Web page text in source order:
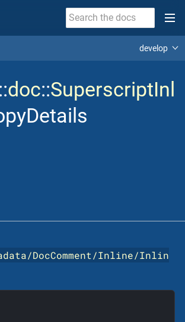
develop
::doc::SuperscriptInl
DocComment/Inline/Inlin